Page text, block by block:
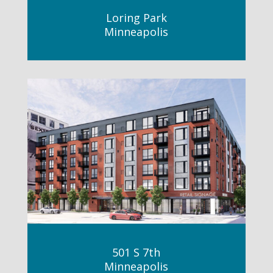
Loring Park
Minneapolis
501 S 7th
Minneapolis